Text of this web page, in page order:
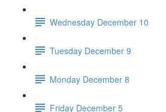
Wednesday December 10
Tuesday December 9
Monday December 8
Friday December 5